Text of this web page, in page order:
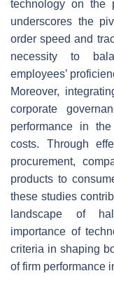
technology on the
underscores the
order speed and
necessity to
employees’
Moreover,
corporate
performance in
costs. Through
procurement,
products to
these studies
landscape of
importance of
criteria in shaping
of firm performance